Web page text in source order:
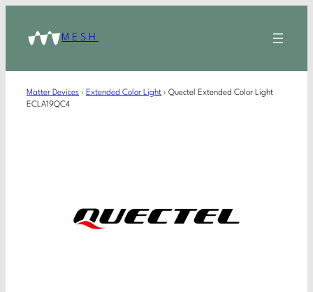
MESH
Matter Devices › Extended Color Light › Quectel Extended Color Light
ECLA19QC4